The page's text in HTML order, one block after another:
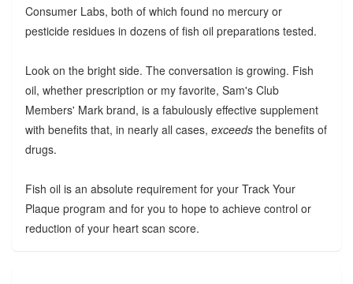
Consumer Labs, both of which found no mercury or
pesticide residues in dozens of fish oil preparations tested.
Look on the bright side. The conversation is growing. Fish
oil, whether prescription or my favorite, Sam's Club
Members' Mark brand, is a fabulously effective supplement
with benefits that, in nearly all cases, exceedsthe benefits of
drugs.
Fish oil is an absolute requirement for your Track Your
Plaque program and for you to hope to achieve control or
reduction of your heart scan score.